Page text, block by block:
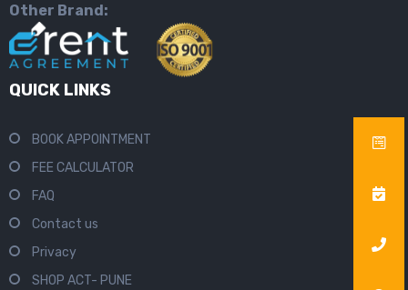
Other Brand:
QUICK LINKS
BOOK APPOINTMENT
FEE CALCULATOR
FAQ
Contact us
Privacy
SHOP ACT- PUNE